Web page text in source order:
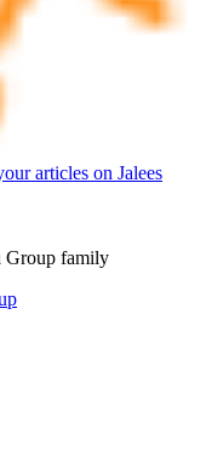
articles on Jalees
Group family